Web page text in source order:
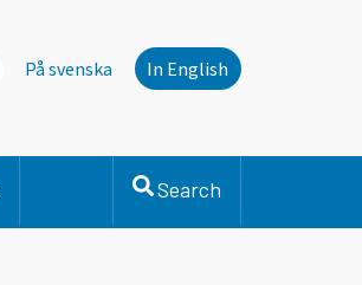
På svenska In English
Search